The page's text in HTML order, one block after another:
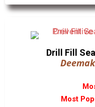
Drill Fill
Most